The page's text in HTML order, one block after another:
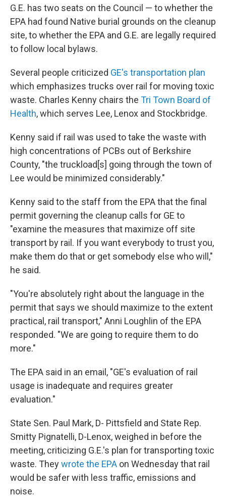
G.E. has two seats on the Council — to whether the
EPA had found Native burial grounds on the cleanup
site, to whether the EPA and G.E. are legally required
to follow local bylaws.
Several people criticized GE's transportation plan
which emphasizes trucks over rail for moving toxic
waste. Charles Kenny chairs the Tri Town Board of
Health, which serves Lee, Lenox and Stockbridge.
Kenny said if rail was used to take the waste with
high concentrations of PCBs out of Berkshire
County, "the truckload[s] going through the town of
Lee would be minimized considerably."
Kenny said to the staff from the EPA that the final
permit governing the cleanup calls for GE to
"examine the measures that maximize off site
transport by rail. If you want everybody to trust you,
make them do that or get somebody else who will,"
he said.
"You're absolutely right about the language in the
permit that says we should maximize to the extent
practical, rail transport," Anni Loughlin of the EPA
responded. "We are going to require them to do
more."
The EPA said in an email, "GE's evaluation of rail
usage is inadequate and requires greater
evaluation."
State Sen. Paul Mark, D- Pittsfield and State Rep.
Smitty Pignatelli, D-Lenox, weighed in before the
meeting, criticizing G.E.'s plan for transporting toxic
waste. Theywrote the EPA on Wednesday that rail
would be safer with less traffic, emissions and
noise.